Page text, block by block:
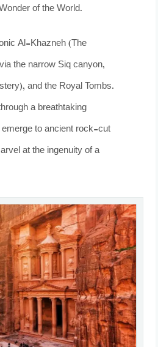
of the World.
Al-Khazneh (The
the narrow Siq canyon,
and the Royal Tombs.
a breathtaking
to ancient rock-cut
at the ingenuity of a